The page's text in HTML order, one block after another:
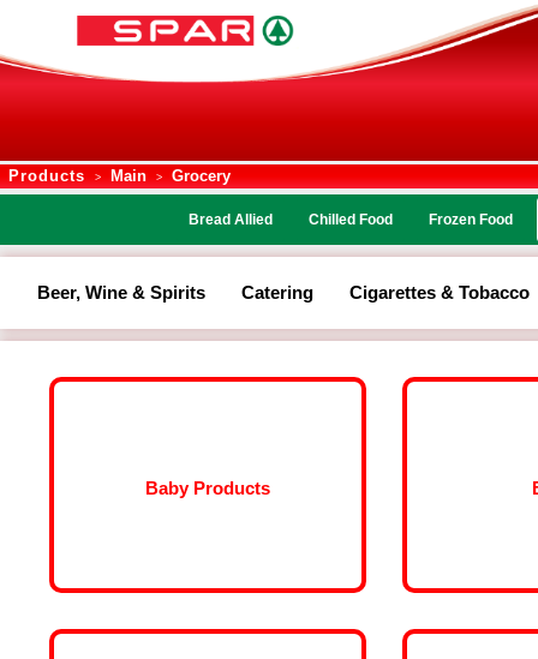
Products > Main > Grocery
Bread Allied Chilled Food Frozen Food
Beer, Wine & Spirits Catering Cigarettes & Tobacco
Baby Products